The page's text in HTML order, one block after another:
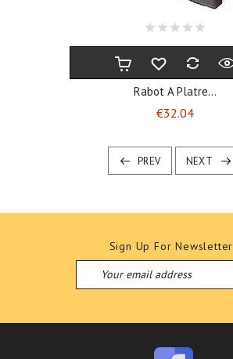
Rabot A Platre...
€32.04Price
PREV NEXT
Sign Up For Newsletter